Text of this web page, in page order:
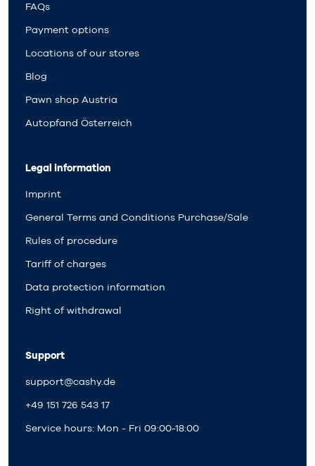
FAQs
Payment options
Locations of our stores
Blog
Pawn shop Austria
Autopfand Österreich
Legal information
Imprint
General Terms and Conditions Purchase/Sale
Rules of procedure
Tariff of charges
Data protection information
Right of withdrawal
Support
support@cashy.de
+49 151 726 543 17
Service hours: Mon - Fri 09:00-18:00